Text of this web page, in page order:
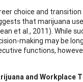
choice and
that marijuana
et al., 2011). While
making may be
functions,
and Workplace